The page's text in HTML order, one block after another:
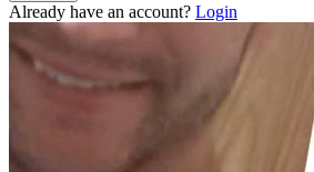
Already have an account? Login